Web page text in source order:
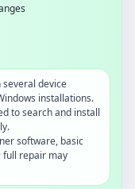
several device
installations.
to search and install
software, basic
full repair may